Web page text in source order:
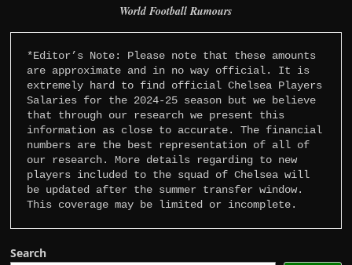
World Football Rumours
*Editor’s Note: Please note that these amounts
are approximate and in no way official. It is
extremely hard to find official Chelsea Players
Salaries for the 2024-25 season but we believe
that through our research we present this
information as close to accurate. The financial
numbers are the best representation of all of
our research. More details regarding to new
players included to the squad of Chelsea will
be updated after the summer transfer window.
This coverage may be limited or incomplete.
Search